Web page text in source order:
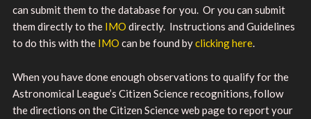
can submit them to the database for you. Or you can submit
them directly to the IMO directly. Instructions and Guidelines
to do this with the IMO can be found byclicking here.
When you have done enough observations to qualify for the
Astronomical League’s Citizen Science recognitions, follow
the directions on the Citizen Science web page to report your